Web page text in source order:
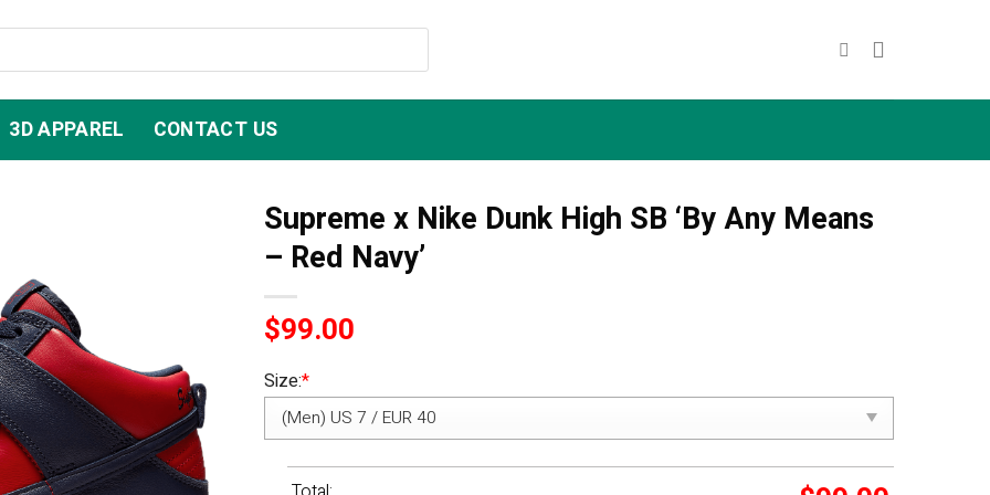
3D APPAREL CONTACT US
Supreme x Nike Dunk High SB ‘By Any Means
– Red Navy’
$99.00
Size:*